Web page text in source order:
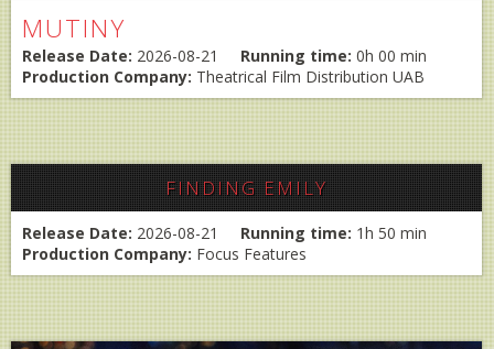
MUTINY
Release Date: 2026-08-21 Running time: 0h 00 min
Production Company: Theatrical Film Distribution UAB
FINDING EMILY
Release Date: 2026-08-21 Running time: 1h 50 min
Production Company: Focus Features